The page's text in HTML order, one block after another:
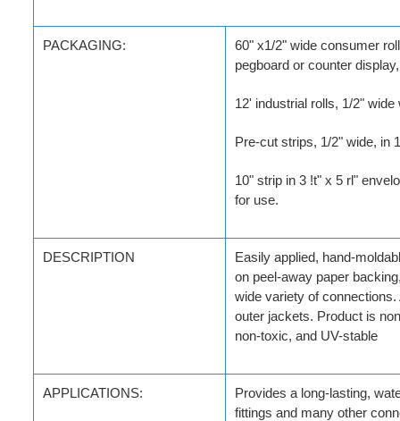
PACKAGING:
60" x1/2" wide consumer
pegboard or counter
12' industrial rolls, 1/2"
Pre-cut strips, 1/2" wide, in
10" strip in 3 !t" x 5 rl"
for use.
DESCRIPTION
Easily applied, hand-
on peel-away paper
wide variety of
outer jackets. Product is
non-toxic, and UV-stable
APPLICATIONS:
Provides a long-lasting,
fittings and many other